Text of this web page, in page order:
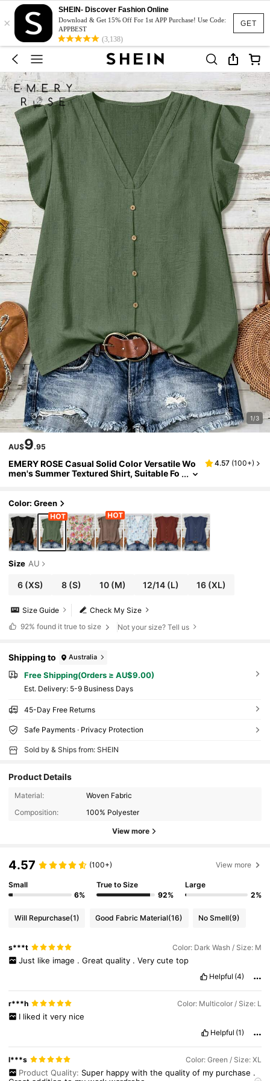
GET
×
SHEIN- Discover Fashion Online
Download & Get 15% Off For 1st APP Purchase! Use Code:
APPBEST
(3,138)
1/3
AU$9.95
EMERY ROSE Casual Solid Color Versatile Wo
men's Summer Textured Shirt, Suitable Fo
4.57 (100+)
Color: Green
Size AU
6(XS) 8(S) 10(M) 12/14 (L) 16 (XL)
Check My Size
Size Guide
92% found it true to size Not your size? Tell us
Shipping to Australia
Free Shipping(Orders ≥ AU$9.00)
​Est. Delivery: 5-9 Business Days
45-Day Free Returns
Safe Payments · Privacy Protection
Sold by & Ships from: SHEIN
Product Details
Material:
Woven Fabric
Composition:
100% Polyester
View more
4.57 (100+) View more
Small
6%
True to Size
92%
Large
2%
Will Repurchase(1) Good Fabric Material(16) No Smell(9)
s***t Color: Dark Wash / Size: M
Just like image . Great quality . Very cute top
Helpful (4)
r***h Color: Multicolor / Size: L
I liked it very nice
Helpful (1)
l***s Color: Green / Size: XL
Product Quality: Super happy with the quality of my purchase .